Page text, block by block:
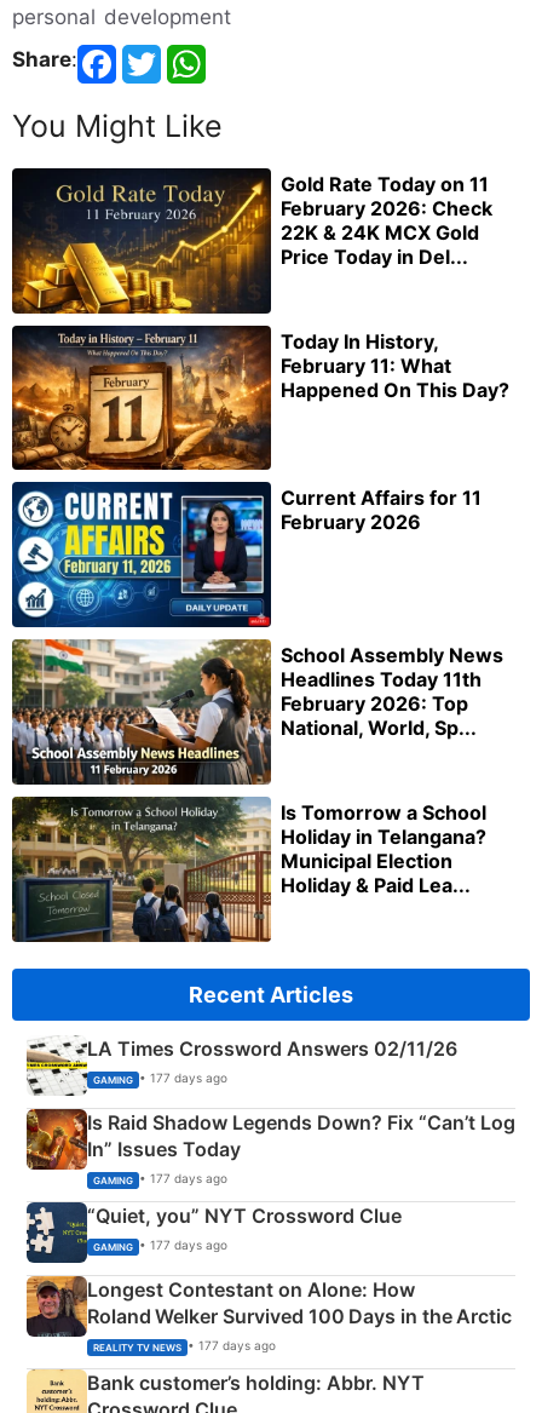
personal development
Share:
You Might Like
Gold Rate Today on 11
February 2026: Check
22K & 24K MCX Gold
Price Today in Del...
Today In History,
February 11: What
Happened On This Day?
Current Affairs for 11
February 2026
School Assembly News
Headlines Today 11th
February 2026: Top
National, World, Sp...
Is Tomorrow a School
Holiday in Telangana?
Municipal Election
Holiday & Paid Lea...
Recent Articles
LA Times Crossword Answers 02/11/26
GAMING • 177 days ago
Is Raid Shadow Legends Down? Fix “Can’t Log
In” Issues Today
GAMING • 177 days ago
“Quiet, you” NYT Crossword Clue
GAMING • 177 days ago
Longest Contestant on Alone: How
Roland Welker Survived 100 Days in the Arctic
REALITY TV NEWS • 177 days ago
Bank customer’s holding: Abbr. NYT